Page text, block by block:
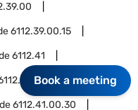
6112.39.00.15
6112.41
6112.41.00.30
Book a meeting